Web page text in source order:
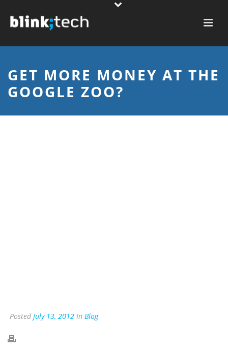
GET MORE MONEY AT THE
GOOGLE ZOO?
Posted July 13, 2012 In Blog